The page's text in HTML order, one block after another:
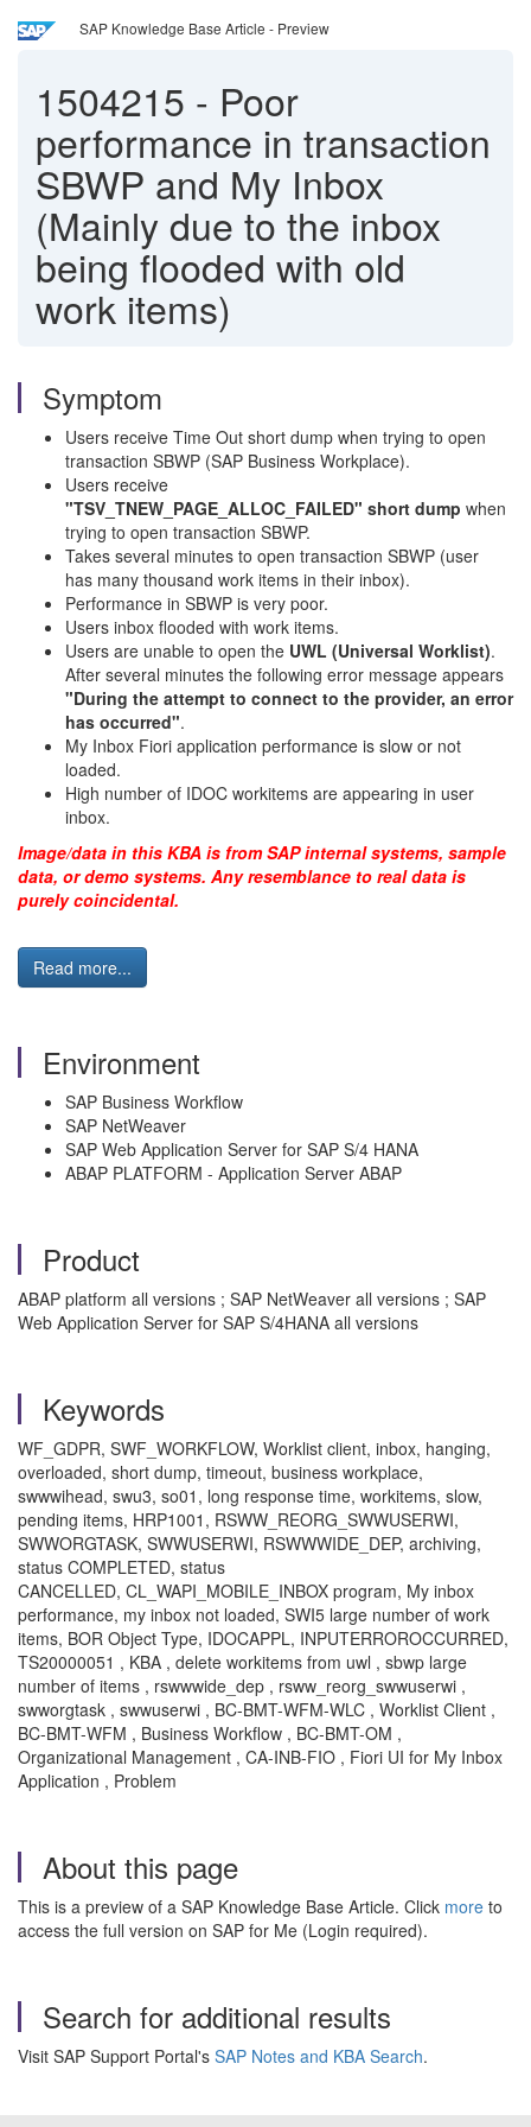
SAP Knowledge Base Article - Preview
1504215 - Poor
performance in transaction
SBWP and My Inbox
(Mainly due to the inbox
being flooded with old
work items)
Symptom
Users receive Time Out short dump when trying to open
transaction SBWP (SAP Business Workplace).
Users receive
"TSV_TNEW_PAGE_ALLOC_FAILED" short dump when
trying to open transaction SBWP.
Takes several minutes to open transaction SBWP (user
has many thousand work items in their inbox).
Performance in SBWP is very poor.
Users inbox flooded with work items.
Users are unable to open the UWL (Universal Worklist).
After several minutes the following error message appears
"During the attempt to connect to the provider, an error
has occurred".
My Inbox Fiori application performance is slow or not
loaded.
High number of IDOC workitems are appearing in user
inbox.
Image/data in this KBA is from SAP internal systems, sample
data, or demo systems. Any resemblance to real data is
purely coincidental.
Read more...
Environment
SAP Business Workflow
SAP NetWeaver
SAP Web Application Server for SAP S/4 HANA
ABAP PLATFORM - Application Server ABAP
Product
ABAP platform all versions ; SAP NetWeaver all versions ; SAP
Web Application Server for SAP S/4HANA all versions
Keywords
WF_GDPR, SWF_WORKFLOW, Worklist client, inbox, hanging,
overloaded, short dump, timeout, business workplace,
swwwihead, swu3, so01, long response time, workitems, slow,
pending items, HRP1001, RSWW_REORG_SWWUSERWI,
SWWORGTASK, SWWUSERWI, RSWWWIDE_DEP, archiving,
status COMPLETED, status
CANCELLED, CL_WAPI_MOBILE_INBOX program, My inbox
performance, my inbox not loaded, SWI5 large number of work
items, BOR Object Type, IDOCAPPL, INPUTERROROCCURRED,
TS20000051 , KBA , delete workitems from uwl , sbwp large
number of items , rswwwide_dep , rsww_reorg_swwuserwi ,
swworgtask , swwuserwi , BC-BMT-WFM-WLC , Worklist Client ,
BC-BMT-WFM , Business Workflow , BC-BMT-OM ,
Organizational Management , CA-INB-FIO , Fiori UI for My Inbox
Application , Problem
About this page
This is a preview of a SAP Knowledge Base Article. Click more to
access the full version on SAP for Me (Login required).
Search for additional results
Visit SAP Support Portal's SAP Notes and KBA Search.